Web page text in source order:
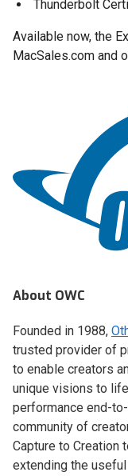
Thunderbolt
Available now, the
MacSales.com and
About OWC
Founded in 1988,
trusted provider of
to enable creators
unique visions to
performance end-
community of
Capture to Creation
extending the